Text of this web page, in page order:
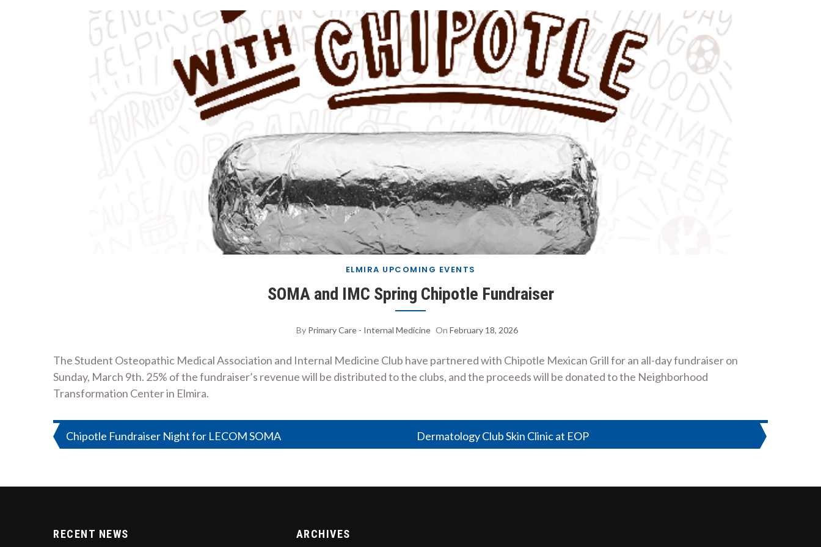
ELMIRA UPCOMING EVENTS
SOMA and IMC Spring Chipotle Fundraiser
By Primary Care - Internal Medicine On February 18, 2026
The Student Osteopathic Medical Association and Internal Medicine Club have partnered with Chipotle Mexican Grill for an all-day fundraiser on
Sunday, March 9th. 25% of the fundraiser’s revenue will be distributed to the clubs, and the proceeds will be donated to the Neighborhood
Transformation Center in Elmira.
Post
Chipotle Fundraiser Night for LECOM SOMA Dermatology Club Skin Clinic at EOP
RECENT NEWS ARCHIVES